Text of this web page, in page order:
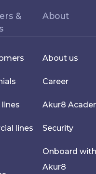
&
lines
About
About us
Career
Akur8
Security
Onboard with
Akur8